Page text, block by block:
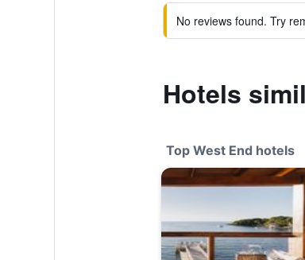
No reviews found. Try
Hotels
Top West End hotels